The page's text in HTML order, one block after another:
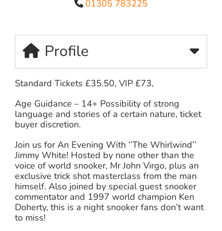
01305 783225
Profile
Standard Tickets £35.50, VIP £73,
Age Guidance – 14+ Possibility of strong
language and stories of a certain nature, ticket
buyer discretion.
Join us for An Evening With ‘’The Whirlwind’’
Jimmy White! Hosted by none other than the
voice of world snooker, Mr John Virgo, plus an
exclusive trick shot masterclass from the man
himself. Also joined by special guest snooker
commentator and 1997 world champion Ken
Doherty, this is a night snooker fans don’t want
to miss!